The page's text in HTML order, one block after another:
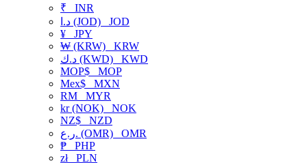
₹ INR
د.ا (JOD) JOD
¥ JPY
₩ (KRW) KRW
د.ك (KWD) KWD
MOP$ MOP
Mex$ MXN
RM MYR
kr (NOK) NOK
NZ$ NZD
ر.ع. (OMR) OMR
₱ PHP
złPLN